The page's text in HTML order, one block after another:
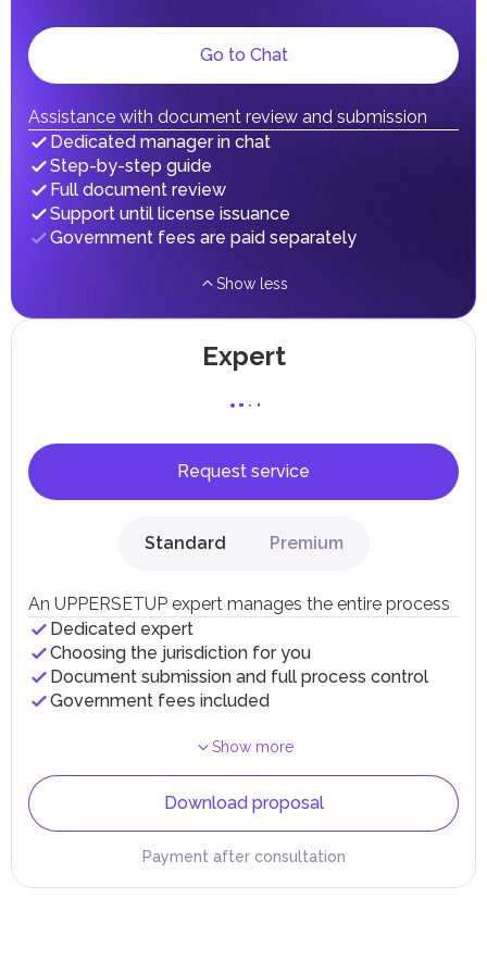
Local Taxes and Fees
Individual emirates may impose specific local taxes and
fees in line with their economic and social needs. These
taxes and fees are aimed at supporting public services and
implementing infrastructure projects.
In the Emirate of Abu Dhabi, there are taxes and fees associated
with the purchase and ownership of Real Estate.
Go to Chat
Assistance with document review and submission
Dedicated manager in chat
Step-by-step guide
Full document review
Support until license issuance
Government fees are paid separately
Show less
Expert
Request service
Standard Premium
An UPPERSETUP expert manages the entire process
Dedicated expert
Choosing the jurisdiction for you
Document submission and full process control
Government fees included
Show more
Download proposal
Payment after consultation